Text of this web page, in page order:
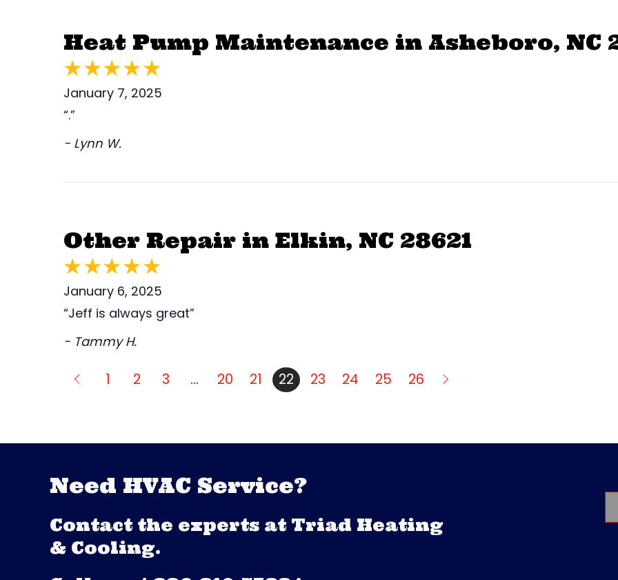
Heat Pump Maintenance in Asheboro, NC
January 7, 2025
“.”
- Lynn W.
Other Repair in Elkin, NC 28621
January 6, 2025
“Jeff is always great”
- Tammy H.
1 2 3 … 20 21 22 23 24 25 26
Need HVAC Service?
Contact the experts at Triad Heating
& Cooling.